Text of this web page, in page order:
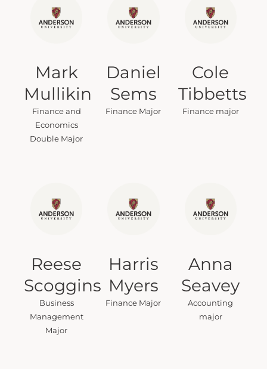
Mark
Mullikin
Finance and
Economics
Double Major
Daniel
Sems
Finance Major
Cole
Tibbetts
Finance major
Reese
Scoggins
Business
Management
Major
Harris
Myers
Finance Major
Anna
Seavey
Accounting
major